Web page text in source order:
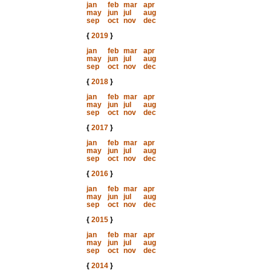
jan
feb mar
apr
may
jun jul
aug
sep
oct nov
dec
{ 2019}
jan
feb mar
apr
may
jun jul
aug
sep
oct nov
dec
{ 2018}
jan
feb mar
apr
may
jun jul
aug
sep
oct nov
dec
{ 2017}
jan
feb mar
apr
may
jun jul
aug
sep
oct nov
dec
{ 2016}
jan
feb mar
apr
may
jun jul
aug
sep
oct nov
dec
{ 2015}
jan
feb mar
apr
may
jun jul
aug
sep
oct nov
dec
{ 2014}